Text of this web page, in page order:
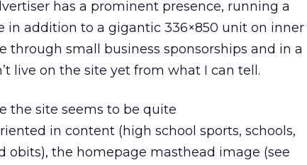
has a prominent presence, running a
in addition to a gigantic 336×850 unit on inner
through small business sponsorships and in a
live on the site yet from what I can tell.
the site seems to be quite
in content (high school sports, schools,
obits), the homepage masthead image (see